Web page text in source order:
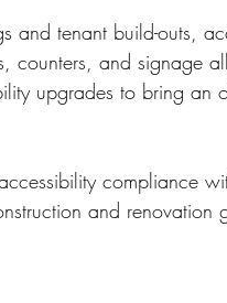
and tenant build-outs,
counters, and signage
upgrades to bring an
compliance
and